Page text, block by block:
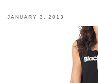
JANUARY 3, 2013